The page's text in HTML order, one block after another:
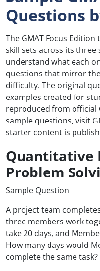
Questions
The GMAT Focus
skill sets across its three
understand what each
questions that mirror
difficulty. The original
examples created for
reproduced from official
sample questions, visit
starter content is
Quantitative
Problem
Sample Question
A project team
three members work
take 20 days, and
How many days would
complete the same task?